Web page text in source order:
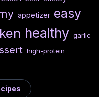
appetizer easy
healthy garlic
high-protein